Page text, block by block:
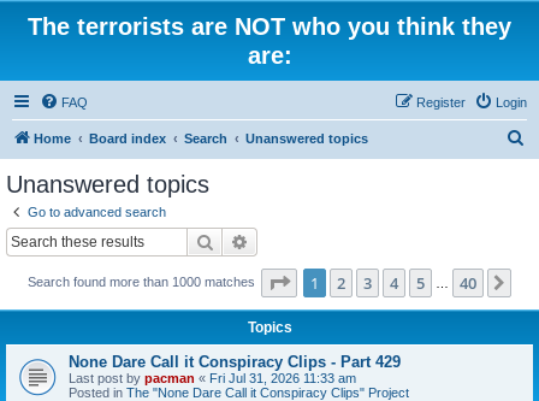
The terrorists are NOT who you think they
are:
FAQ Login
Register
Home Board index Search Unanswered topics
Unanswered topics
Go to advanced search
Search
Search found more than 1000 matches Page 1of 40
1 2 3 4 5 40
Topics
None Dare Call it Conspiracy Clips - Part 429
Last post by pacman « Fri Jul 31, 2026 11:33 am
Posted in The "None Dare Call it Conspiracy Clips" Project